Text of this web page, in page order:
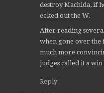
destroy Machida, if
eeked out the W.
After reading
when gone over the
much more
judges called it a
Reply